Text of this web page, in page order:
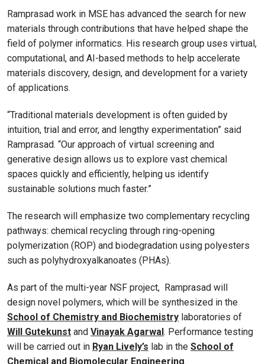
Ramprasad work in MSE has advanced the search for new
materials through contributions that have helped shape the
field of polymer informatics. His research group uses virtual,
computational, and AI-based methods to help accelerate
materials discovery, design, and development for a variety
of applications.
“Traditional materials development is often guided by
intuition, trial and error, and lengthy experimentation” said
Ramprasad. “Our approach of virtual screening and
generative design allows us to explore vast chemical
spaces quickly and efficiently, helping us identify
sustainable solutions much faster.”
The research will emphasize two complementary recycling
pathways: chemical recycling through ring-opening
polymerization (ROP) and biodegradation using polyesters
such as polyhydroxyalkanoates (PHAs).
As part of the multi-year NSF project, Ramprasad will
design novel polymers, which will be synthesized in the
School of Chemistry and Biochemistry laboratories of
Will Gutekunst and Vinayak Agarwal. Performance testing
will be carried out in Ryan Lively’s lab in the School of
Chemical and Biomolecular Engineering.